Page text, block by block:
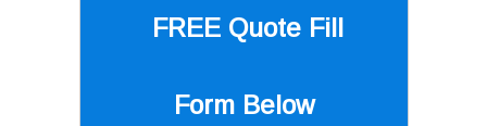
FREE Quote Fill
Form Below